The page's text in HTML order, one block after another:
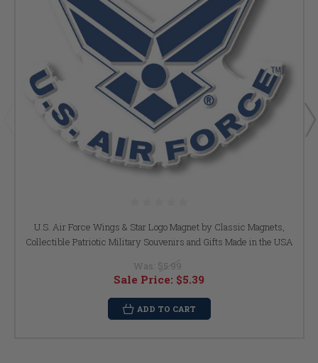
U.S. Air Force Wings & Star Logo Magnet by Classic Magnets,
Collectible Patriotic Military Souvenirs and Gifts Made in the USA
Was: $5.99
Sale Price: $5.39
ADD TO CART